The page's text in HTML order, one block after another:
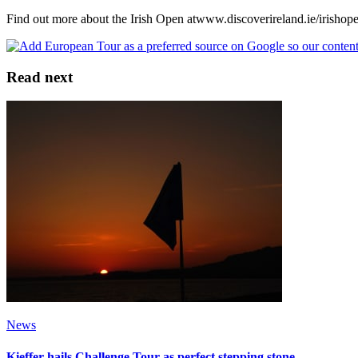
Find out more about the Irish Open atwww.discoverireland.ie/
Read next
News